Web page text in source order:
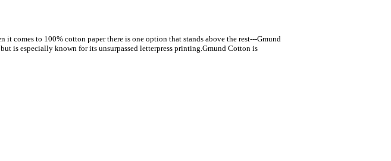
comes to 100% cotton paper there is one option that stands above the rest---Gmund
is especially known for its unsurpassed letterpress printing.Gmund Cotton is